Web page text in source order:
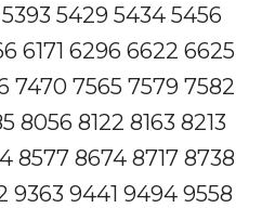
5393 5429 5434 5456
6171 6296 6622 6625
7470 7565 7579 7582
8056 8122 8163 8213
8577 8674 8717 8738
9363 9441 9494 9558